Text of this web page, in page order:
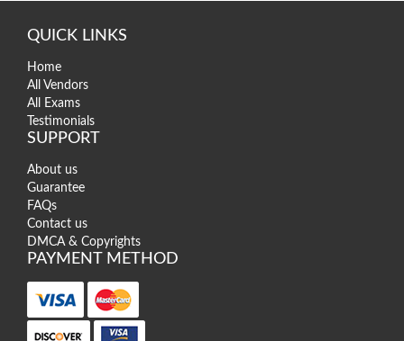
QUICK LINKS
Home
All Vendors
All Exams
Testimonials
SUPPORT
About us
Guarantee
FAQs
Contact us
DMCA & Copyrights
PAYMENT METHOD